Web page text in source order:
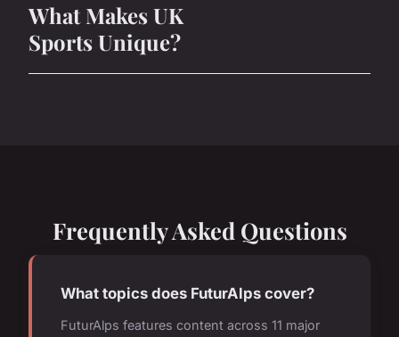
What Makes UK
Sports Unique?
Frequently Asked Questions
What topics does FuturAlps cover?
FuturAlps features content across 11 major